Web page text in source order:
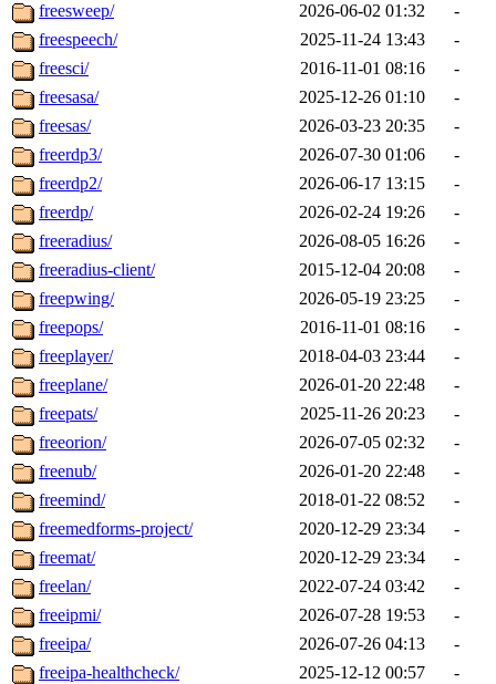
freesweep/
2026-06-02 01:32
-
freespeech/
2025-11-24 13:43
-
freesci/
2016-11-01 08:16
-
freesasa/
2025-12-26 01:10
-
freesas/
2026-03-23 20:35
-
freerdp3/
2026-07-30 01:06
-
freerdp2/
2026-06-17 13:15
-
freerdp/
2026-02-24 19:26
-
freeradius/
2026-08-05 16:26
-
freeradius-client/
2015-12-04 20:08
-
freepwing/
2026-05-19 23:25
-
freepops/
2016-11-01 08:16
-
freeplayer/
2018-04-03 23:44
-
freeplane/
2026-01-20 22:48
-
freepats/
2025-11-26 20:23
-
freeorion/
2026-07-05 02:32
-
freenub/
2026-01-20 22:48
-
freemind/
2018-01-22 08:52
-
freemedforms-project/
2020-12-29 23:34
-
freemat/
2020-12-29 23:34
-
freelan/
2022-07-24 03:42
-
freeipmi/
2026-07-28 19:53
-
freeipa/
2026-07-26 04:13
-
freeipa-healthcheck/
2025-12-12 00:57
-